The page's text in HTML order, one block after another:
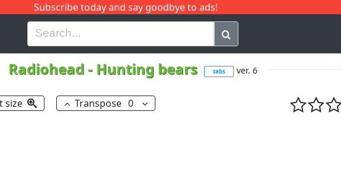
Subscribe today and say goodbye to ads!
H I J Q
Radiohead- Hunting bears tabs ver. 6
size Transpose 0